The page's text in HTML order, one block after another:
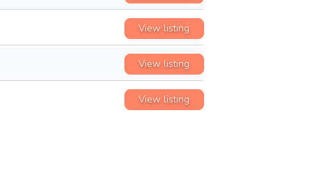
View listing
View listing
View listing